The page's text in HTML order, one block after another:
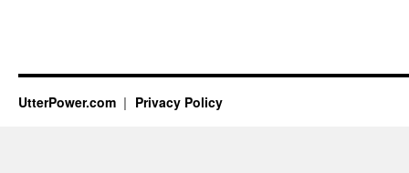
UtterPower.com Privacy Policy